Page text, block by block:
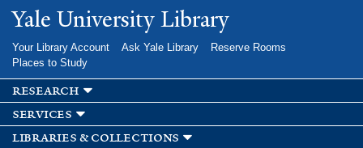
Skip to
main
Yale University Library
Your Library Account Ask Yale Library
Reserve Rooms
Places to Study
research
services
libraries & collections